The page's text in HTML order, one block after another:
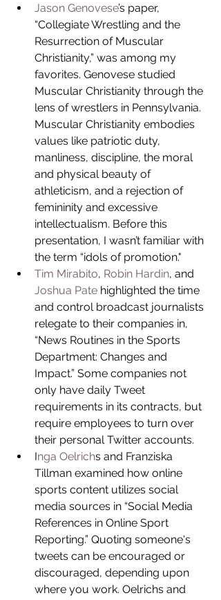
Jason Genovese’s paper,
“Collegiate Wrestling and the
Resurrection of Muscular
Christianity,” was among my
favorites. Genovese studied
Muscular Christianity through the
lens of wrestlers in Pennsylvania.
Muscular Christianity embodies
values like patriotic duty,
manliness, discipline, the moral
and physical beauty of
athleticism, and a rejection of
femininity and excessive
intellectualism. Before this
presentation, I wasn’t familiar with
the term “idols of promotion."
Tim Mirabito, Robin Hardin, and
Joshua Pate highlighted the time
and control broadcast journalists
relegate to their companies in,
“News Routines in the Sports
Department: Changes and
Impact.” Some companies not
only have daily Tweet
requirements in its contracts, but
require employees to turn over
their personal Twitter accounts.
Inga Oelrichs and Franziska
Tillman examined how online
sports content utilizes social
media sources in “Social Media
References in Online Sport
Reporting.” Quoting someone's
tweets can be encouraged or
discouraged, depending upon
where you work. Oelrichs and